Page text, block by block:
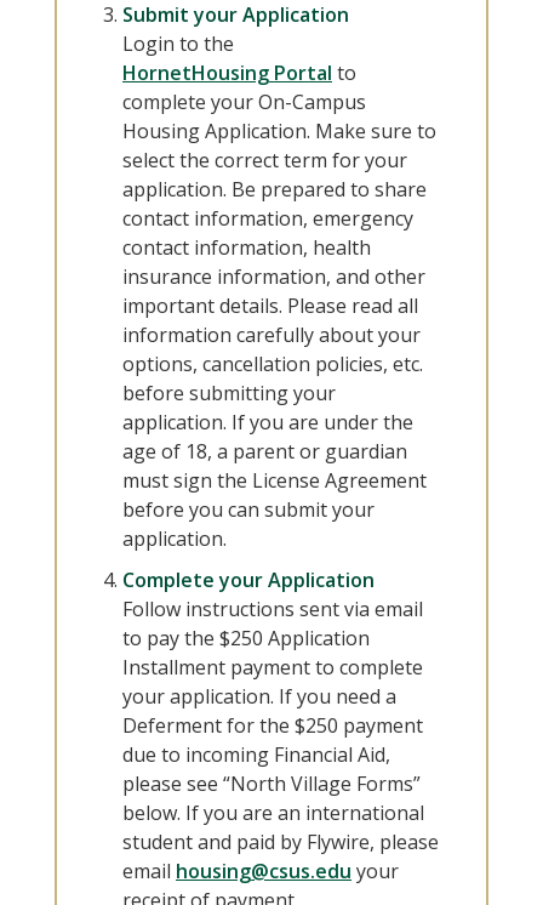
Submit your Application
Login to the
HornetHousing Portal to
complete your On-Campus
Housing Application. Make sure to
select the correct term for your
application. Be prepared to share
contact information, emergency
contact information, health
insurance information, and other
important details. Please read all
information carefully about your
options, cancellation policies, etc.
before submitting your
application. If you are under the
age of 18, a parent or guardian
must sign the License Agreement
before you can submit your
application.
Complete your Application
Follow instructions sent via email
to pay the $250 Application
Installment payment to complete
your application. If you need a
Deferment for the $250 payment
due to incoming Financial Aid,
please see “North Village Forms”
below. If you are an international
student and paid by Flywire, please
email housing@csus.edu your